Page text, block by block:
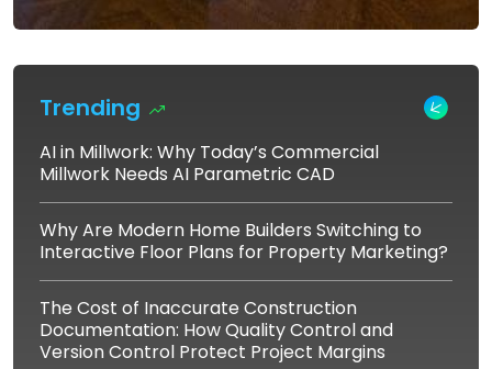
Trending
AI in Millwork: Why Today’s Commercial
Millwork Needs AI Parametric CAD
Why Are Modern Home Builders Switching to
Interactive Floor Plans for Property Marketing?
The Cost of Inaccurate Construction
Documentation: How Quality Control and
Version Control Protect Project Margins